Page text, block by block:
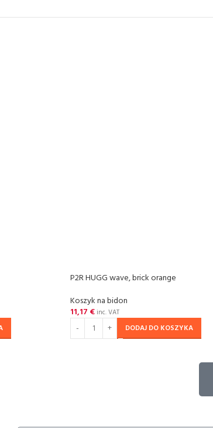
P2R HUGG wave, brick orange
Koszyk na bidon
11,17 € inc. VAT
DODAJ DO KOSZYKA